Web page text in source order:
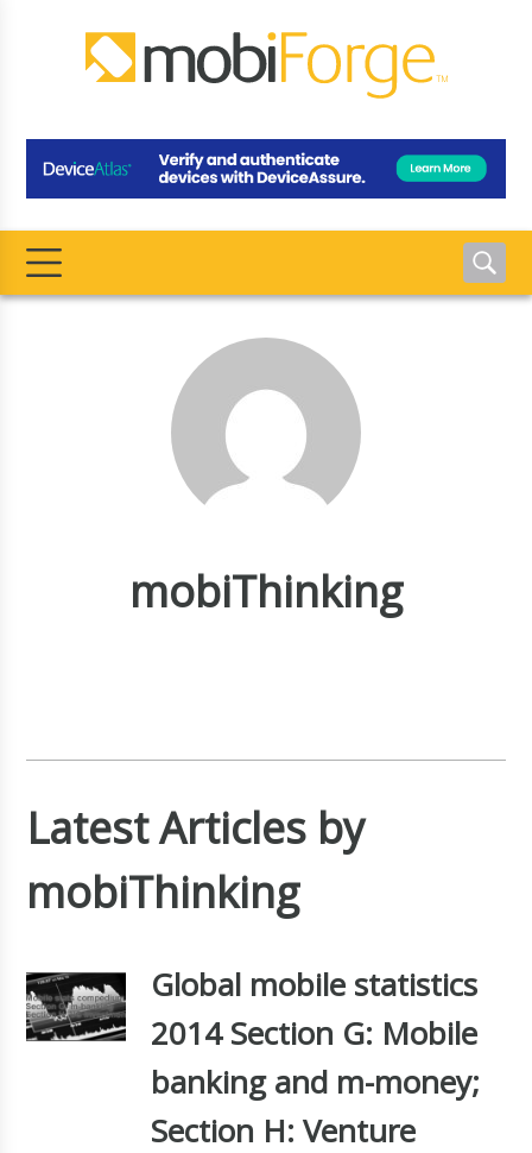
mobiThinking
Latest Articles by
mobiThinking
Global mobile statistics
2014 Section G: Mobile
banking and m-money;
Section H: Venture